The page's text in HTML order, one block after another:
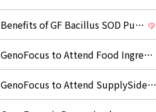
Benefits of GF Bacillus SOD Pu…
GenoFocus to Attend Food Ingre…
GenoFocus to Attend SupplySide…